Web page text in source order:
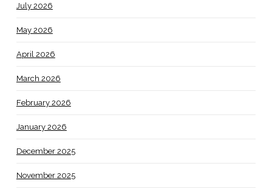
July 2026
May 2026
April 2026
March 2026
February 2026
January 2026
December 2025
November 2025